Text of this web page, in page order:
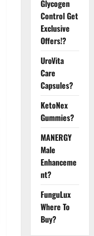
Glycogen
Control Get
Exclusive
Offers!?
UroVita
Care
Capsules?
KetoNex
Gummies?
MANERGY
Male
Enhanceme
nt?
FunguLux
Where To
Buy?